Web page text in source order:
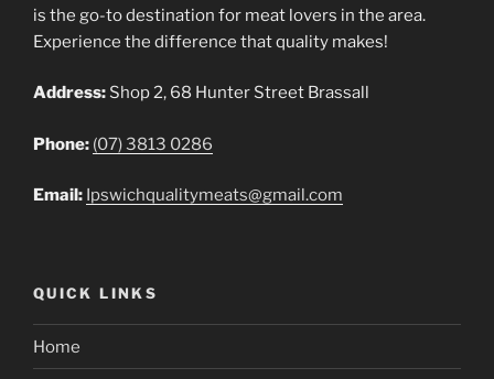
is the go-to destination for meat lovers in the area.
Experience the difference that quality makes!
Address: Shop 2, 68 Hunter Street Brassall
Phone: (07) 3813 0286
Email: Ipswichqualitymeats@gmail.com
QUICK LINKS
Home